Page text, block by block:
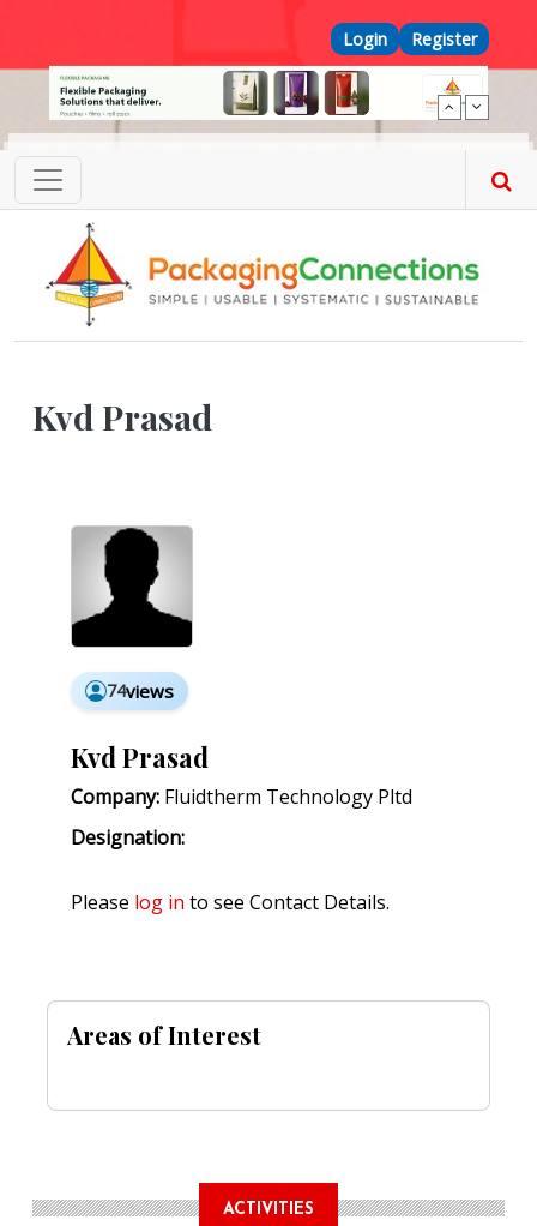
Top Menu
Login Register
Kvd Prasad
74views
Kvd Prasad
Company: Fluidtherm Technology Pltd
Designation:
Please log in to see Contact Details.
Areas of Interest
ACTIVITIES